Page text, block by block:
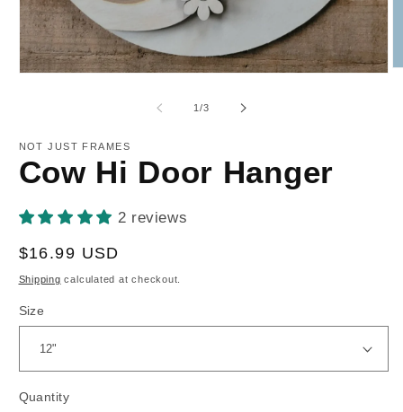
1/of
3
NOT JUST FRAMES
Cow Hi Door Hanger
2 reviews
Regular
price
$16.99 USD
Shipping calculated at checkout.
Size
Quantity